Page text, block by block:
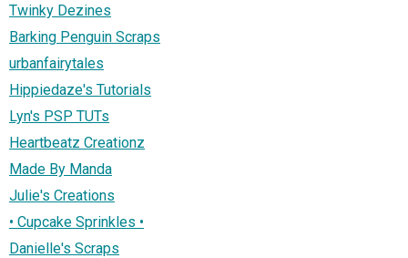
Twinky Dezines
Barking Penguin Scraps
urbanfairytales
Hippiedaze's Tutorials
Lyn's PSP TUTs
Heartbeatz Creationz
Made By Manda
Julie's Creations
• Cupcake Sprinkles •
Danielle's Scraps